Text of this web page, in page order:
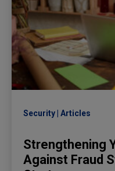
Security Articles
Strengthening
Against Fraud